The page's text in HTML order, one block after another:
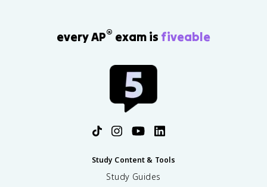
every AP® exam is fiveable
Study Content & Tools
Study Guides